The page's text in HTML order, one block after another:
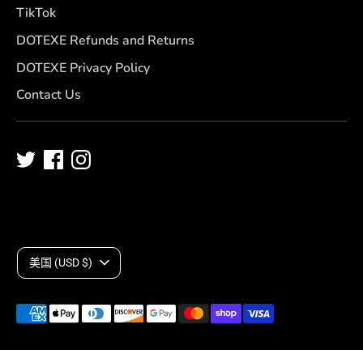
TikTok
DOTEXE Refunds and Returns
DOTEXE Privacy Policy
Contact Us
C
u
r
美国 (USD $)
Payment